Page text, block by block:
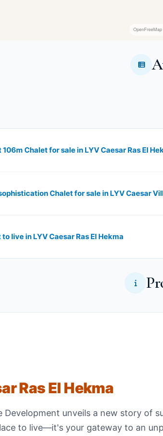
OpenFreeMap
Chalet for sale in LYV Caesar Ras El
Chalet for sale in LYV Caesar
live in LYV Caesar Ras El Hekma
Ras El Hekma
Development unveils a new story of
to live—it's your gateway to an